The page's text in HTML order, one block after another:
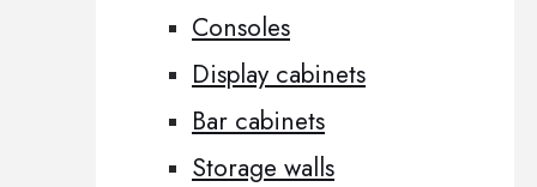
Consoles
Display cabinets
Bar cabinets
Storage walls